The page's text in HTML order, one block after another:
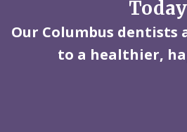
Today
Our Columbus dentists
to a healthier,